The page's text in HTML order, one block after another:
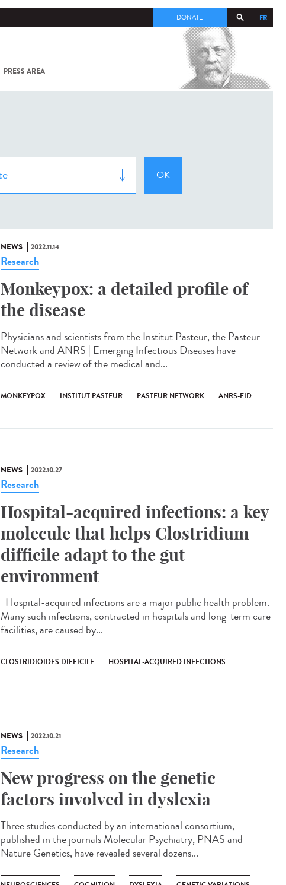
FR
DONATE
PRESS AREA
COV-2 /
NEWS 2022.11.14
Research
Monkeypox: a detailed profile of
the disease
Physicians and scientists from the Institut Pasteur, the Pasteur
Network and ANRS | Emerging Infectious Diseases have
conducted a review of the medical and...
MONKEYPOX INSTITUT PASTEUR PASTEUR NETWORK ANRS-EID
NEWS 2022.10.27
Research
Hospital-acquired infections: a key
molecule that helps Clostridium
difficile adapt to the gut
environment
Hospital-acquired infections are a major public health problem.
Many such infections, contracted in hospitals and long-term care
facilities, are caused by...
CLOSTRIDIOIDES DIFFICILE HOSPITAL-ACQUIRED INFECTIONS
NEWS 2022.10.21
Research
New progress on the genetic
factors involved in dyslexia
Three studies conducted by an international consortium,
published in the journals Molecular Psychiatry, PNAS and
Nature Genetics, have revealed several dozens...